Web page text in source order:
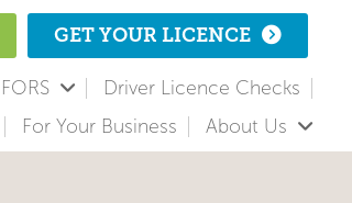
GET YOUR LICENCE
FORS
Driver Licence Checks
For Your Business About Us